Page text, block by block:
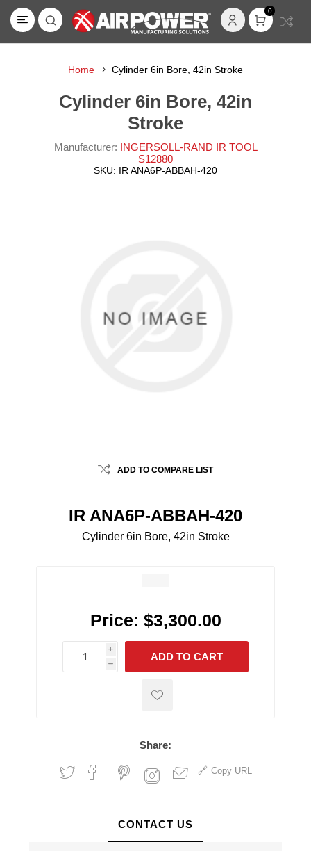
0
Home Cylinder 6in Bore, 42in Stroke
Cylinder 6in Bore, 42in
Stroke
Manufacturer: INGERSOLL-RAND IR TOOL
S12880
SKU: IR ANA6P-ABBAH-420
ADD TO COMPARE LIST
IR ANA6P-ABBAH-420
Cylinder 6in Bore, 42in Stroke
Price: $3,300.00
i
h
h
ADD TO CART
Share:
Copy URL
CONTACT US